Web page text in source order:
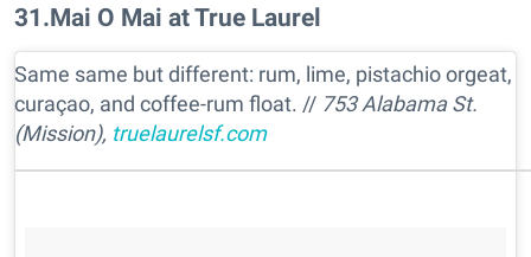
31.Mai O Mai at True Laurel
Same same but different: rum, lime, pistachio orgeat,
curaçao, and coffee-rum float. // 753 Alabama St.
(Mission), truelaurelsf.com